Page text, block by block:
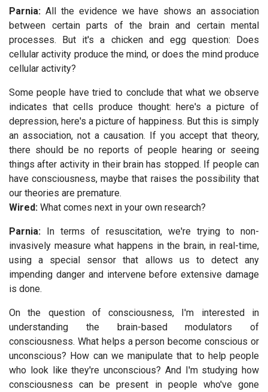
Parnia: All the evidence we have shows an association
between certain parts of the brain and certain mental
processes. But it's a chicken and egg question: Does
cellular activity produce the mind, or does the mind produce
cellular activity?
Some people have tried to conclude that what we observe
indicates that cells produce thought: here's a picture of
depression, here's a picture of happiness. But this is simply
an association, not a causation. If you accept that theory,
there should be no reports of people hearing or seeing
things after activity in their brain has stopped. If people can
have consciousness, maybe that raises the possibility that
our theories are premature.
Wired: What comes next in your own research?
Parnia: In terms of resuscitation, we're trying to non-
invasively measure what happens in the brain, in real-time,
using a special sensor that allows us to detect any
impending danger and intervene before extensive damage
is done.
On the question of consciousness, I'm interested in
understanding the brain-based modulators of
consciousness. What helps a person become conscious or
unconscious? How can we manipulate that to help people
who look like they're unconscious? And I'm studying how
consciousness can be present in people who've gone